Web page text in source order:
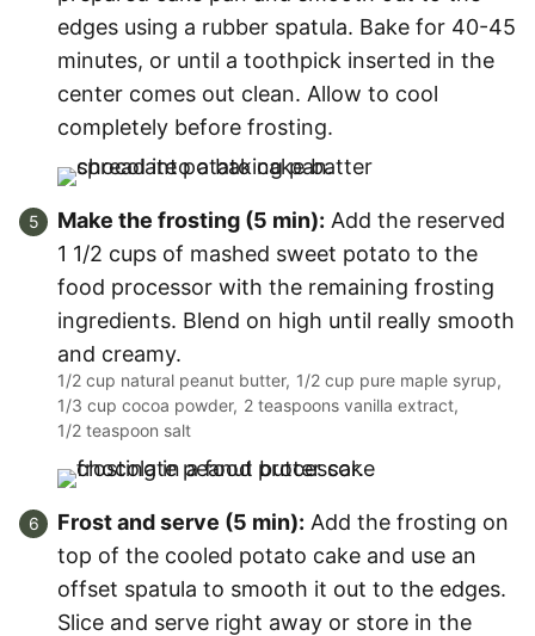
edges using a rubber spatula. Bake for 40-45
minutes, or until a toothpick inserted in the
center comes out clean. Allow to cool
completely before frosting.
Make the frosting (5 min): Add the reserved
1 1/2 cups of mashed sweet potato to the
food processor with the remaining frosting
ingredients. Blend on high until really smooth
and creamy.
1/2 cup natural peanut butter, 1/2 cup pure maple syrup,
1/3 cup cocoa powder, 2 teaspoons vanilla extract,
1/2 teaspoon salt
Frost and serve (5 min): Add the frosting on
top of the cooled potato cake and use an
offset spatula to smooth it out to the edges.
Slice and serve right away or store in the